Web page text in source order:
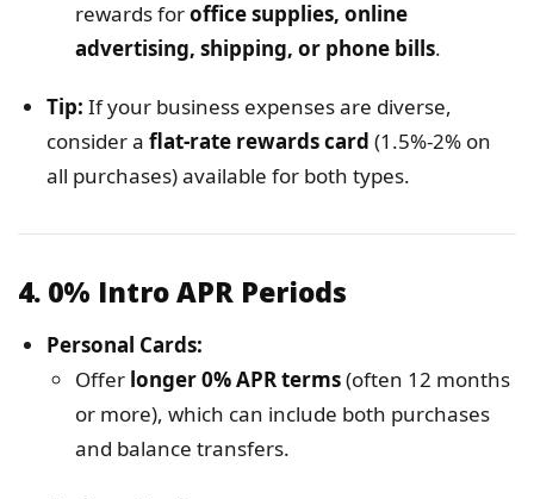
rewards foroffice supplies, online
advertising, shipping, or phone bills.
Tip: If your business expenses are diverse,
consider a flat-rate rewards card (1.5%-2% on
all purchases) available for both types.
4. 0% Intro APR Periods
Personal Cards:
Offer longer 0% APR terms(often 12 months
or more), which can include both purchases
and balance transfers.